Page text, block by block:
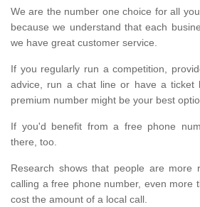
We are the number one choice for all
because we understand that each
we have great customer service.
If you regularly run a competition,
advice, run a chat line or have a ticket
premium number might be your best
If you'd benefit from a free phone
there, too.
Research shows that people are more
calling a free phone number, even more
cost the amount of a local call.